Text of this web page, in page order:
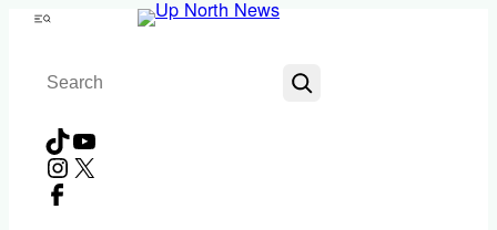
Skip
content
Menu
Search
TikTokYouTube
Instagram
X
Facebook